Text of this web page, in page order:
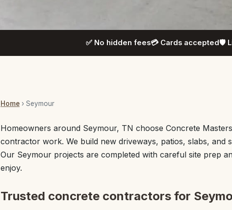
✅ No hidden fees💳 Cards accepted🛡️
Home › Seymour
Homeowners around Seymour, TN choose Concrete
contractor work. We build new driveways, patios, slabs, and
Our Seymour projects are completed with careful site prep
enjoy.
Trusted concrete contractors for